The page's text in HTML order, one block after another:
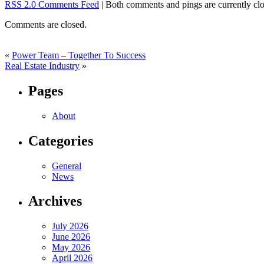
RSS 2.0 Comments Feed | Both comments and pings are currently
Comments are closed.
« Power Team – Together To Success
Real Estate Industry »
Pages
About
Categories
General
News
Archives
July 2026
June 2026
May 2026
April 2026